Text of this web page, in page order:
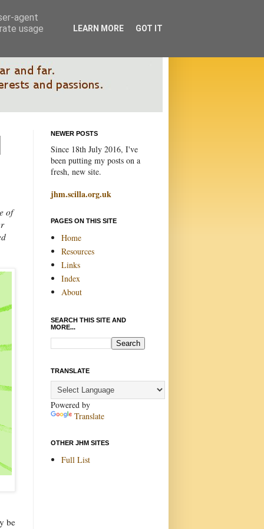
of
be
NEWER POSTS
Since 18th July 2016, I've
been putting my posts on a
fresh, new site.
jhm.scilla.org.uk
PAGES ON THIS SITE
Home
Resources
Links
Index
About
SEARCH THIS SITE AND
MORE...
TRANSLATE
Powered by
Translate
OTHER JHM SITES
Full List
agent
usage
LEARN MORE GOT IT